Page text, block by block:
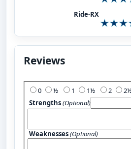
Ride-RX
Reviews
0 1 2
Strengths(Optional)
Weaknesses(Optional)